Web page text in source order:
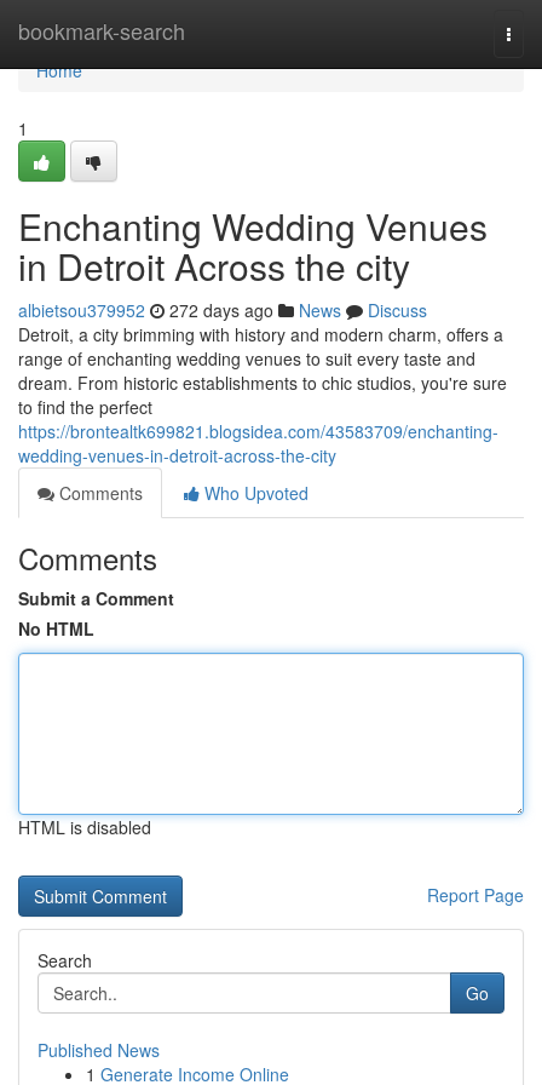
bookmark-search
Home
Home
1
Enchanting Wedding Venues
in Detroit Across the city
albietsou379952 272 days ago News
Discuss
Detroit, a city brimming with history and modern charm, offers a
range of enchanting wedding venues to suit every taste and
dream. From historic establishments to chic studios, you're sure
to find the perfect
https://brontealtk699821.blogsidea.com/43583709/enchanting-
wedding-venues-in-detroit-across-the-city
Comments
Who Upvoted
Comments
Submit a Comment
No HTML
HTML is disabled
Report Page
Search
Go
Published News
1 Generate Income Online